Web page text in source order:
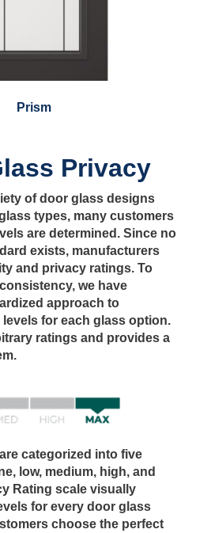
Prism
Privacy
of door glass designs
types, many customers
are determined. Since no
exists, manufacturers
and privacy ratings. To
we have
approach to
for each glass option.
ratings and provides a
categorized into five
low, medium, high, and
Rating scale visually
for every door glass
choose the perfect